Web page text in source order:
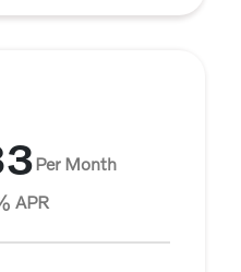
Per Month
APR